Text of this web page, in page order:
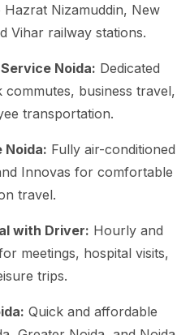
Nizamuddin, New
Vihar railway stations.
Noida: Dedicated
business travel,
transportation.
Noida: Fully air-conditioned
Innovas for comfortable
travel.
with Driver: Hourly and
meetings, hospital visits,
trips.
Quick and affordable